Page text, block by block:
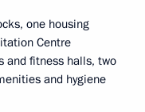
one housing
Centre
and fitness halls, two
and hygiene